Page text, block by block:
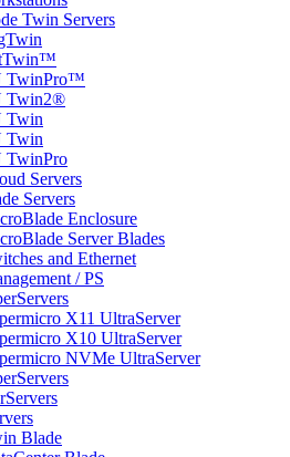
Twin Servers
TwinPro™
Twin2®
Twin
Twin
TwinPro
Servers
Servers
Enclosure
Server Blades
and Ethernet
/ PS
X11 UltraServer
X10 UltraServer
NVMe UltraServer
Blade